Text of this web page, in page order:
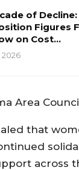
of Decline:
Figures
on Cost…
2026
Area
that
across